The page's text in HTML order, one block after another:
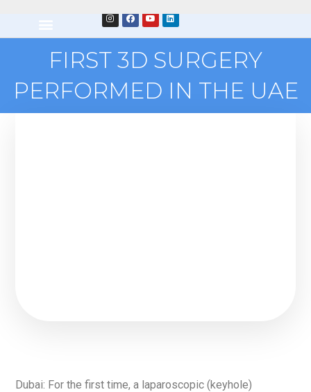
FIRST 3D SURGERY
PERFORMED IN THE UAE
Dubai: For the first time, a laparoscopic (keyhole)